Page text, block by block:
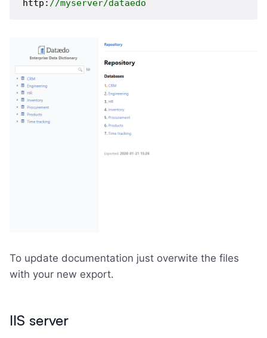
http: //myserver/dataedo
To update documentation just overwite the files
with your new export.
IIS server